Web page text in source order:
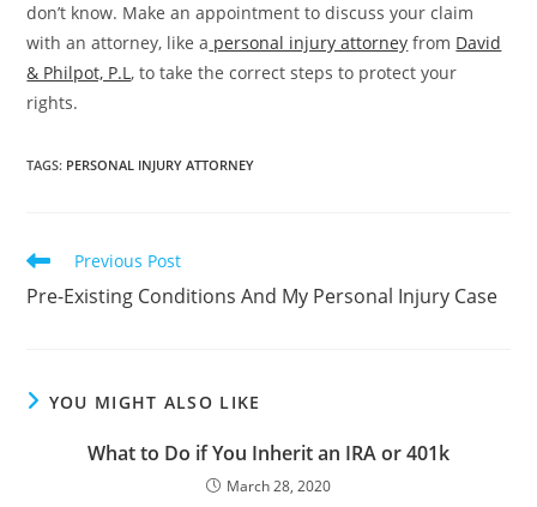
don’t know. Make an appointment to discuss your claim
with an attorney, like a personal injury attorney from David
& Philpot, P.L, to take the correct steps to protect your
rights.
TAGS: PERSONAL INJURY ATTORNEY
Previous Post
Pre-Existing Conditions And My Personal Injury Case
YOU MIGHT ALSO LIKE
What to Do if You Inherit an IRA or 401k
March 28, 2020